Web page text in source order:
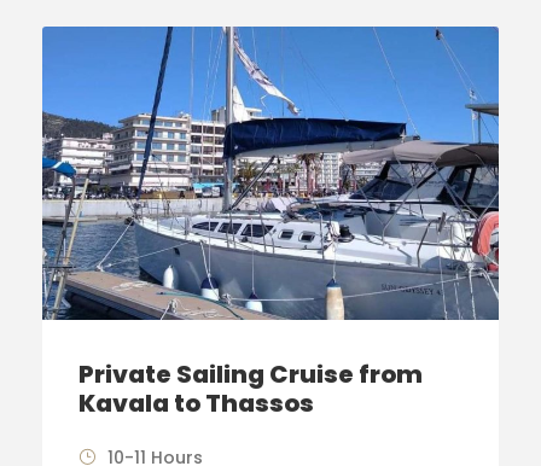
Private Sailing Cruise from
Kavala to Thassos
10-11 Hours